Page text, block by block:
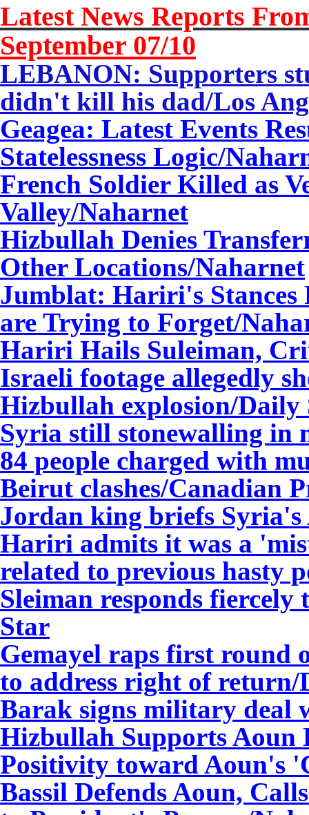
Latest News Reports
September 07/10
LEBANON: Supporters
didn't kill his dad/Los
Geagea: Latest Events
Statelessness Logic/
French Soldier Killed as
Valley/Naharnet
Hizbullah Denies
Other Locations/Naharnet
Jumblat: Hariri's Stances
are Trying to Forget/
Hariri Hails Suleiman,
Israeli footage allegedly
Hizbullah explosion/Daily
Syria still stonewalling in
84 people charged with
Beirut clashes/Canadian
Jordan king briefs Syria's
Hariri admits it was a
related to previous hasty
Sleiman responds
Star
Gemayel raps first round
to address right of
Barak signs military deal
Hizbullah Supports Aoun
Positivity toward Aoun's
Bassil Defends Aoun,